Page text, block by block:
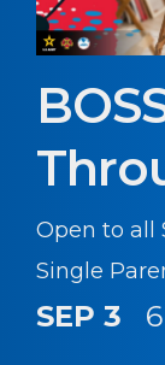
Open to all
Single
SEP 3